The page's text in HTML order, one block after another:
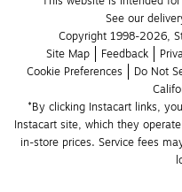
See our
Copyright 1998-2026,
Site Map
Feedback
Cookie Preferences
Do Not
*By clicking Instacart links,
Instacart site, which they
in-store prices. Service fees